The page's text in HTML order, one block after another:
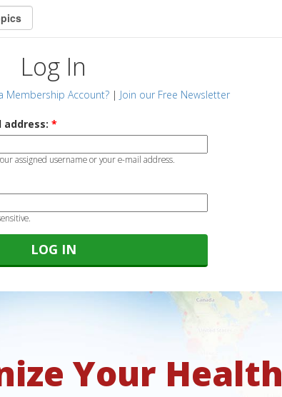
Log In
Membership Account? | Join our Free Newsletter
address: *
assigned username or your e-mail address.
Your Health